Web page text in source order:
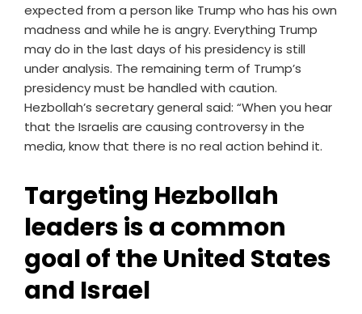
expected from a person like Trump who has his own
madness and while he is angry. Everything Trump
may do in the last days of his presidency is still
under analysis. The remaining term of Trump’s
presidency must be handled with caution.
Hezbollah’s secretary general said: “When you hear
that the Israelis are causing controversy in the
media, know that there is no real action behind it.
Targeting Hezbollah
leaders is a common
goal of the United States
and Israel